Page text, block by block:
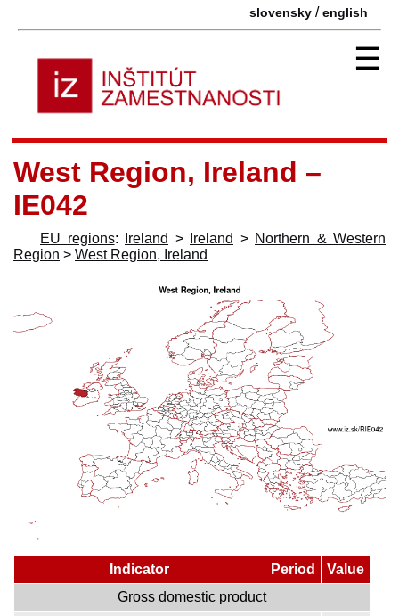
slovensky /english
☰
West Region, Ireland –
IE042
EU regions: Ireland > Ireland > Northern & Western
Region > West Region, Ireland
Indicator Period
Value
Gross domestic product